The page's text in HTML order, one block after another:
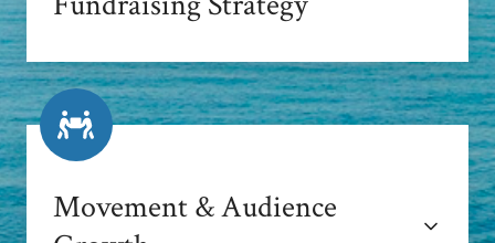
Movement & Audience